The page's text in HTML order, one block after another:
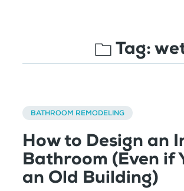
Tag:
BATHROOM REMODELING
How to Design an
Bathroom (Even if
an Old Building)